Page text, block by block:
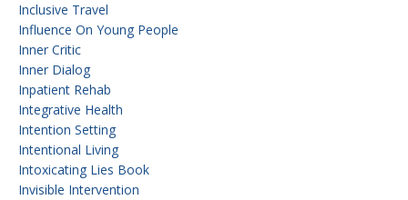
Inclusive Travel
Influence On Young People
Inner Critic
Inner Dialog
Inpatient Rehab
Integrative Health
Intention Setting
Intentional Living
Intoxicating Lies Book
Invisible Intervention